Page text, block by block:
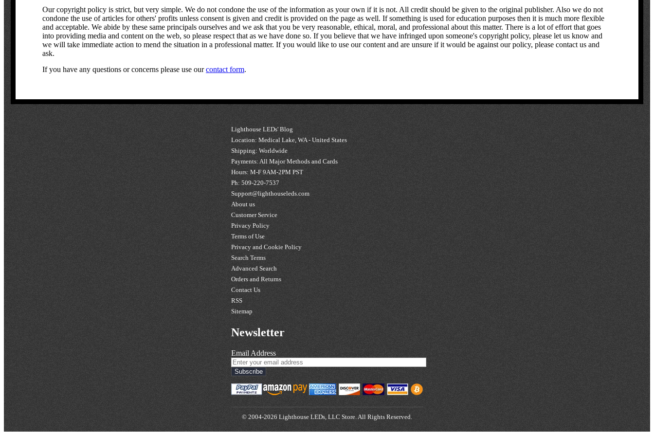
Our copyright policy is strict, but very simple. We do not condone the use of the information as your own if it is not. All credit should be given to the original publisher. Also we do not
condone the use of articles for others' profits unless consent is given and credit is provided on the page as well. If something is used for education purposes then it is much more flexible
and acceptable. We abide by these same principals ourselves and we ask that you be very reasonable, ethical, moral, and professional about this matter. There is a lot of effort that goes
into providing media and content on the web, so please respect that as we have done so. If you believe that we have infringed upon someone's copyright policy, please let us know and
we will take immediate action to mend the situation in a professional matter. If you would like to use our content and are unsure if it would be against our policy, please contact us and
ask.
If you have any questions or concerns please use ourcontact form.
Lighthouse LEDs' Blog
Location: Medical Lake, WA - United States
Shipping: Worldwide
Payments: All Major Methods and Cards
Hours: M-F 9AM-2PM PST
Ph: 509-220-7537
Support@lighthouseleds.com
About us
Customer Service
Privacy Policy
Terms of Use
Privacy and Cookie Policy
Search Terms
Advanced Search
Orders and Returns
Contact Us
RSS
Sitemap
Newsletter
Email Address
Subscribe
© 2004-2026 Lighthouse LEDs, LLC Store. All Rights Reserved.